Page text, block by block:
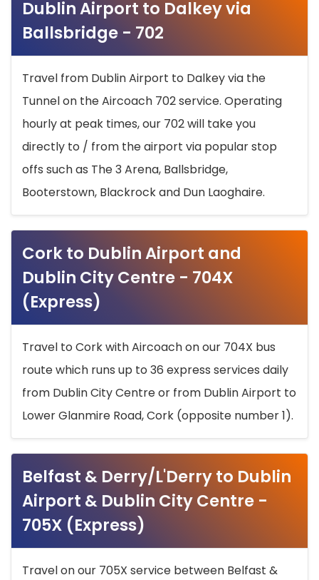
Dublin Airport to Dalkey via
Ballsbridge - 702
Travel from Dublin Airport to Dalkey via the
Tunnel on the Aircoach 702 service. Operating
hourly at peak times, our 702 will take you
directly to / from the airport via popular stop
offs such as The 3 Arena, Ballsbridge,
Booterstown, Blackrock and Dun Laoghaire.
Cork to Dublin Airport and
Dublin City Centre - 704X
(Express)
Travel to Cork with Aircoach on our 704X bus
route which runs up to 36 express services daily
from Dublin City Centre or from Dublin Airport to
Lower Glanmire Road, Cork (opposite number 1).
Belfast & Derry/L'Derry to Dublin
Airport & Dublin City Centre -
705X (Express)
Travel on our 705X service between Belfast &